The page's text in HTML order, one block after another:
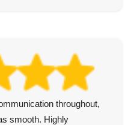
throughout,
smooth. Highly